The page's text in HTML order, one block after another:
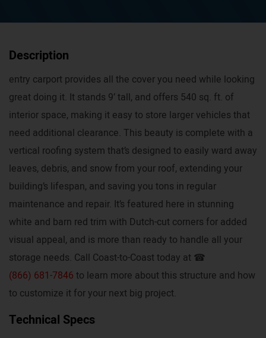
Description
entry carport provides all the cover you need while looking
great doing it. It stands 9’ tall, and offers 540 sq. ft. of
interior space, making it easy to store larger vehicles that
need additional clearance. This beauty is complete with a
vertical roofing system that’s designed to easily ward away
leaves, debris, and snow from your roof, extending your
building’s lifespan, and saving you tons in regular
maintenance and repair. It’s featured here in stunning
white and barn red trim with Dutch-cut corners for added
visual appeal, and is more than ready to handle all your
storage needs. Call Coast-to-Coast today at ☎
(866) 681-7846 to learn more about this structure and how
to customize it for your next big project.
Technical Specs